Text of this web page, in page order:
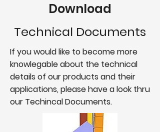
Download
Technical Documents
If you would like to become more
knowlegable about the technical
details of our products and their
applications, please have a look thru
our Techincal Documents.